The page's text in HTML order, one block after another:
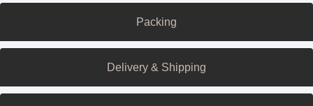
Packing
Delivery & Shipping